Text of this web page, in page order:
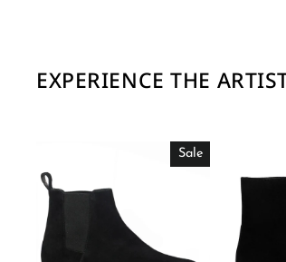
EXPERIENCE THE
Sale